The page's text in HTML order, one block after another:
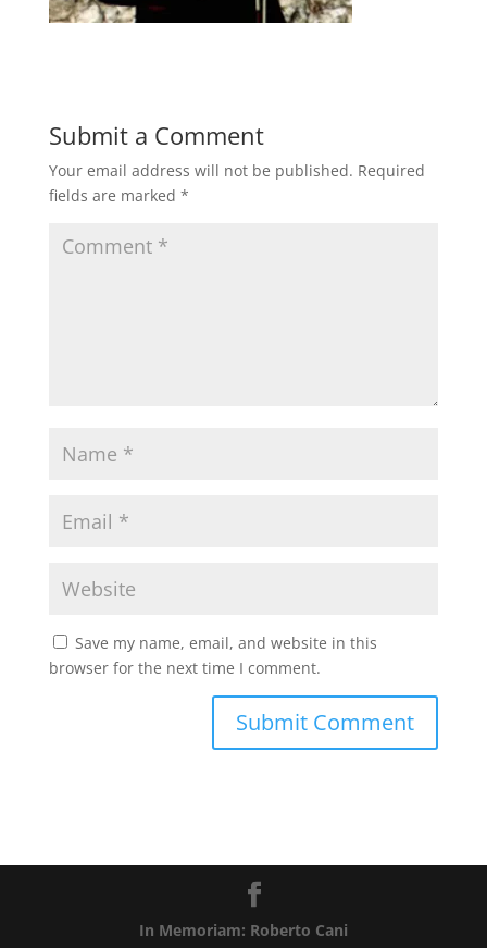
Submit a Comment
Your email address will not be published. Required
fields are marked *
Save my name, email, and website in this
browser for the next time I comment.
In Memoriam: Roberto Cani